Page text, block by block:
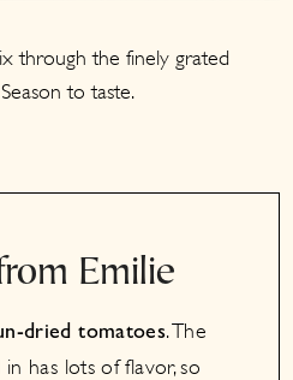
through the finely grated
to taste.
Emilie
dried tomatoes. The
has lots of flavor, so